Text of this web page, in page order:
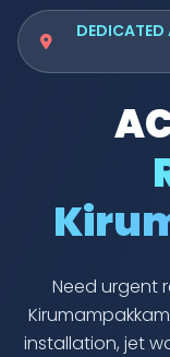
DEDICATED
Need urgent
installation, jet